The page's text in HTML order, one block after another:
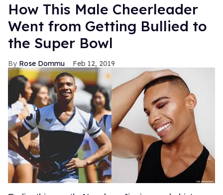
How This Male Cheerleader
Went from Getting Bullied to
the Super Bowl
Rose Dommu Feb 12, 2019